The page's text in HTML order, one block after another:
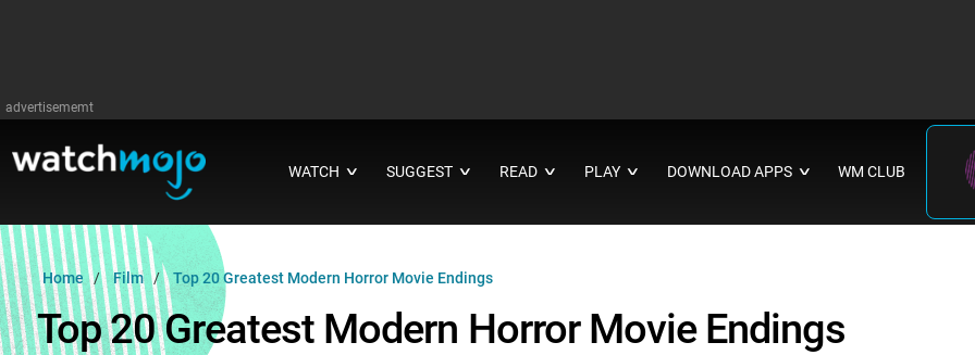
advertisememt
WATCH ∨ SUGGEST ∨ READ ∨ PLAY ∨ DOWNLOAD APPS ∨ WM CLUB
Home Film Top 20 Greatest Modern Horror Movie Endings
Top 20 Greatest Modern Horror Movie Endings